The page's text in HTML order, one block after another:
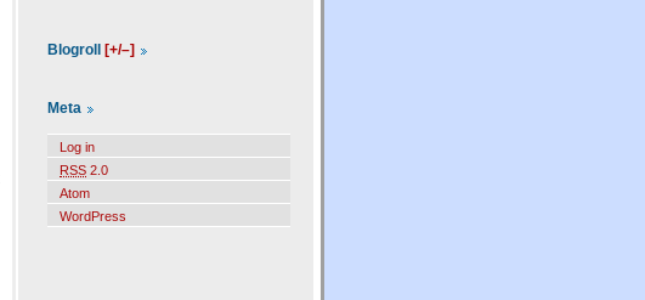
Blogroll [+/–]
Meta
Log in
RSS 2.0
Atom
WordPress